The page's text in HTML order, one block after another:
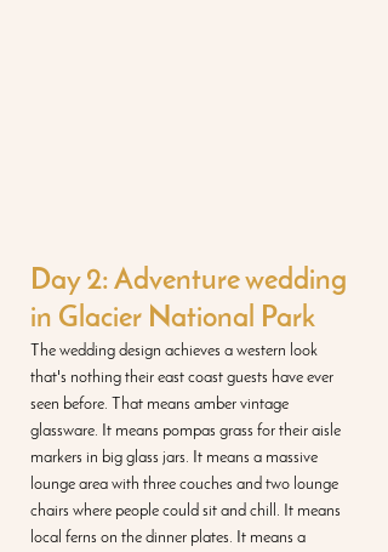
Day 2: Adventure wedding
in Glacier National Park
The wedding design achieves a western look
that's nothing their east coast guests have ever
seen before. That means amber vintage
glassware. It means pompas grass for their aisle
markers in big glass jars. It means a massive
lounge area with three couches and two lounge
chairs where people could sit and chill. It means
local ferns on the dinner plates. It means a